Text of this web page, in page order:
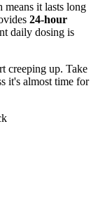
means it lasts long
24-hour
daily dosing is
creeping up. Take
it's almost time for